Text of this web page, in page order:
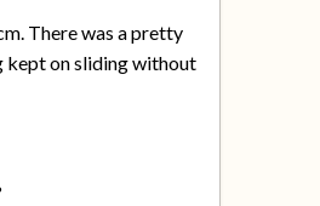
There was a pretty
kept on sliding without